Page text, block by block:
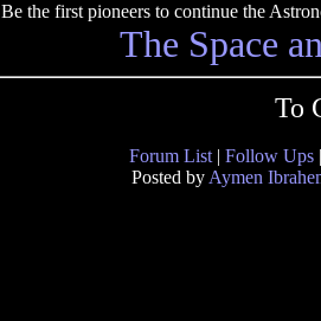
Be the first pioneers to continue the
The Space
To
Forum List | Follow Ups
Posted by Aymen